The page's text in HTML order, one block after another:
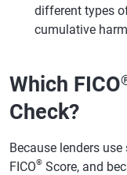
different types
cumulative
Which FICO
Check?
Because lenders
FICO® Score, and